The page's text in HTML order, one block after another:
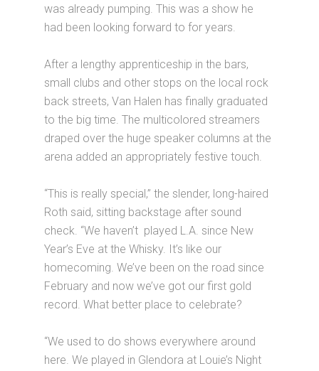
was already pumping. This was a show he
had been looking forward to for years.
After a lengthy apprenticeship in the bars,
small clubs and other stops on the local rock
back streets, Van Halen has finally graduated
to the big time. The multicolored streamers
draped over the huge speaker columns at the
arena added an appropriately festive touch.
“This is really special,” the slender, long-haired
Roth said, sitting backstage after sound
check. “We haven’t played L.A. since New
Year’s Eve at the Whisky. It’s like our
homecoming. We’ve been on the road since
February and now we’ve got our first gold
record. What better place to celebrate?
“We used to do shows everywhere around
here. We played in Glendora at Louie’s Night